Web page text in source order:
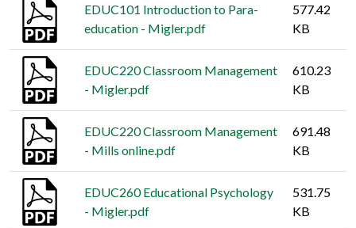
EDUC101 Introduction to Para-
education - Migler.pdf
577.42
KB
EDUC220 Classroom Management
- Migler.pdf
610.23
KB
EDUC220 Classroom Management
- Mills online.pdf
691.48
KB
EDUC260 Educational Psychology
- Migler.pdf
531.75
KB